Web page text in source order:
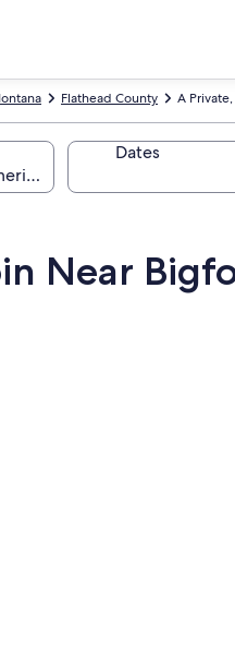
A
Flathead County
Dates
Near